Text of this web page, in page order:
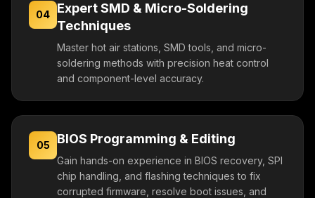
04
Expert SMD & Micro-Soldering
Techniques
Master hot air stations, SMD tools, and micro-
soldering methods with precision heat control
and component-level accuracy.
05 BIOS Programming & Editing
Gain hands-on experience in BIOS recovery, SPI
chip handling, and flashing techniques to fix
corrupted firmware, resolve boot issues, and